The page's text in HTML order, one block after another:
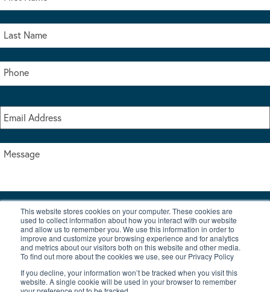
This website stores cookies on your computer. These cookies are
used to collect information about how you interact with our website
and allow us to remember you. We use this information in order to
improve and customize your browsing experience and for analytics
and metrics about our visitors both on this website and other media.
To find out more about the cookies we use, see our Privacy Policy
If you decline, your information won’t be tracked when you visit this
website. A single cookie will be used in your browser to remember
I accept the terms & conditions of our privacy policy